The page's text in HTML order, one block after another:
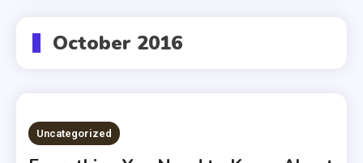
October 2016
Uncategorized